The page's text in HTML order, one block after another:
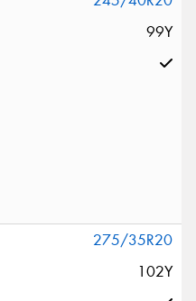
99Y
275/35R20
102Y